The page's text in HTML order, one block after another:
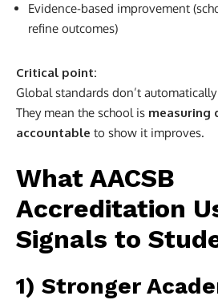
Evidence-based improvement
refine outcomes)
Critical point:
Global standards don’t
They mean the school is measuring
accountable to show it improves.
What AACSB
Accreditation
Signals to
1) Stronger